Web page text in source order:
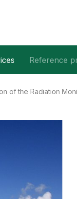
Reference
of the Radiation